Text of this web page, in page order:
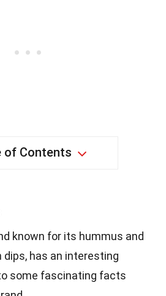
of Contents
known for its hummus and
has an interesting
some fascinating facts